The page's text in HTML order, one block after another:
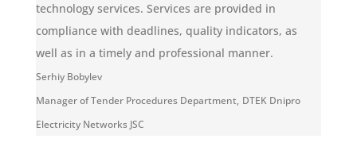
technology services. Services are provided in
compliance with deadlines, quality indicators, as
well as in a timely and professional manner.
Serhiy Bobylev
Manager of Tender Procedures Department, DTEK Dnipro
Electricity Networks JSC